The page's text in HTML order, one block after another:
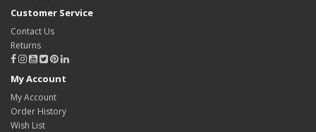
Customer Service
Contact Us
Returns
My Account
My Account
Order History
Wish List